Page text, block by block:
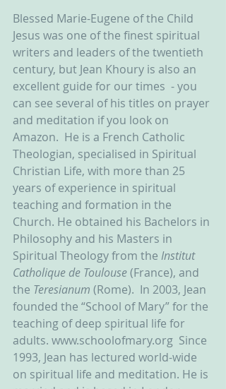
Blessed Marie-Eugene of the Child
Jesus was one of the finest spiritual
writers and leaders of the twentieth
century, but Jean Khoury is also an
excellent guide for our times  - you
can see several of his titles on prayer
and meditation if you look on
Amazon.  He is a French Catholic
Theologian, specialised in Spiritual
Christian Life, with more than 25
years of experience in spiritual
teaching and formation in the
Church. He obtained his Bachelors in
Philosophy and his Masters in
Spiritual Theology from the Institut
Catholique de Toulouse (France), and
the Teresianum (Rome).  In 2003, Jean
founded the “School of Mary” for the
teaching of deep spiritual life for
adults. www.schoolofmary.org  Since
1993, Jean has lectured world-wide
on spiritual life and meditation. He is